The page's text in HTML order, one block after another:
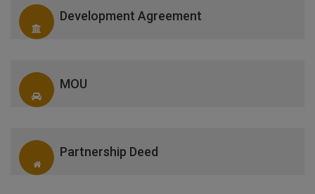
Development Agreement
MOU
Partnership Deed